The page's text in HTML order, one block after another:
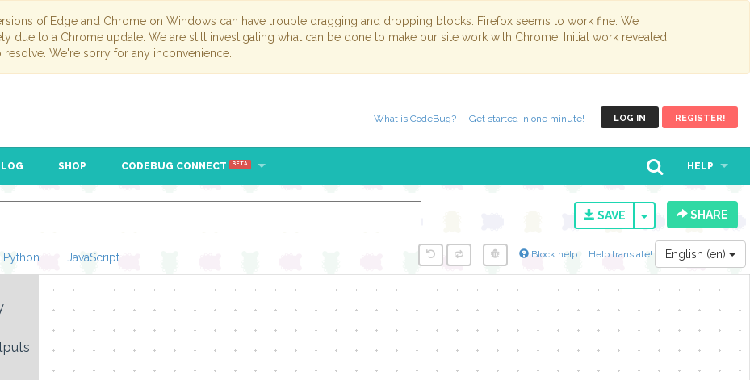
of Edge and Chrome on Windows can have trouble dragging and dropping blocks. Firefox seems to work fine. We
due to a Chrome update. We are still investigating what can be done to make our site work with Chrome. Initial work revealed
We're sorry for any inconvenience.
LOG IN REGISTER!
What is CodeBug? Get started in one minute!
SHOP CODEBUG CONNECT BETA HELP
SAVE TOGGLESHARE
Block help Help translate! English (en)
Python JavaScript